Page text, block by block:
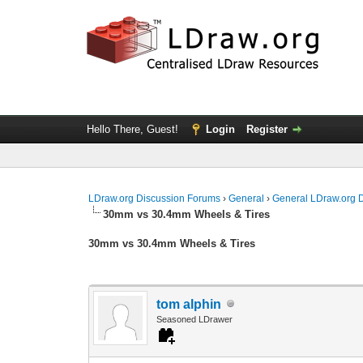
Hello There, Guest! Login Register
LDraw.org Discussion Forums ›General ›General LDraw.org
30mm vs 30.4mm Wheels & Tires
30mm vs 30.4mm Wheels & Tires
tom alphin
Seasoned LDrawer